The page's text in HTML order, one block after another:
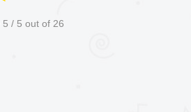
5 / 5 out of 26